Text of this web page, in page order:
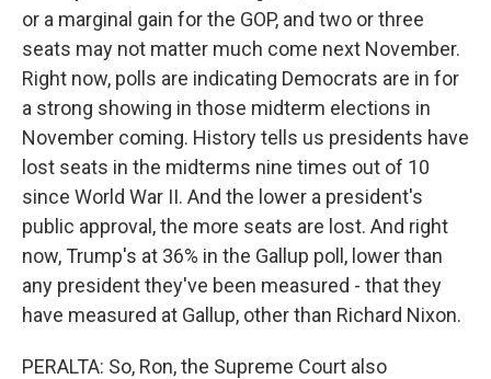
or a marginal gain for the GOP, and two or three
seats may not matter much come next November.
Right now, polls are indicating Democrats are in for
a strong showing in those midterm elections in
November coming. History tells us presidents have
lost seats in the midterms nine times out of 10
since World War II. And the lower a president's
public approval, the more seats are lost. And right
now, Trump's at 36% in the Gallup poll, lower than
any president they've been measured - that they
have measured at Gallup, other than Richard Nixon.
PERALTA: So, Ron, the Supreme Court also